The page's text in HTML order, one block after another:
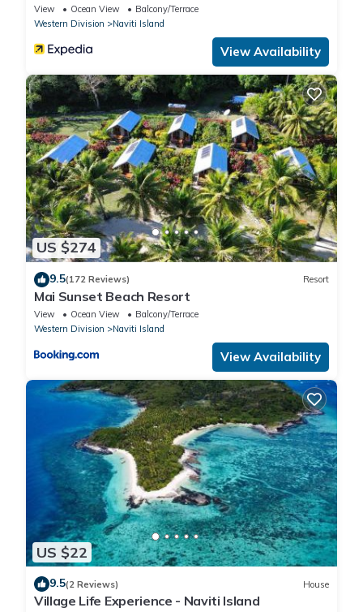
View Ocean View
Balcony/Terrace
Western Division
Naviti Island
View Availability
US $274
9.5(172 Reviews) Resort
Mai Sunset Beach Resort
View Ocean View
Balcony/Terrace
Western Division
Naviti Island
View Availability
US $22
9.5(2 Reviews) House
Village Life Experience - Naviti Island